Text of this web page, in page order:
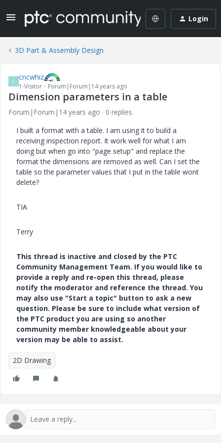
Login
3D Part & Assembly Design
C cncwhiz
1-Visitor Forum|Forum|14 years ago
Dimension parameters in a table
Forum|Forum|14 years ago
0 replies
I built a format with a table. I am using it to build a
receiving inspection report. It work well for what I am
doing but when go into "page setup" and replace the
format the dimensions are removed as well. Can I set the
table so the parameter values that I put in the table wont
delete?
TIA
Terry
This thread is inactive and closed by the PTC
Community Management Team. If you would like to
provide a reply and re-open this thread, please
notify the moderator and reference the thread. You
may also use "Start a topic" button to ask a new
question. Please be sure to include what version of
the PTC product you are using so another
community member knowledgeable about your
version may be able to assist.
2D Drawing